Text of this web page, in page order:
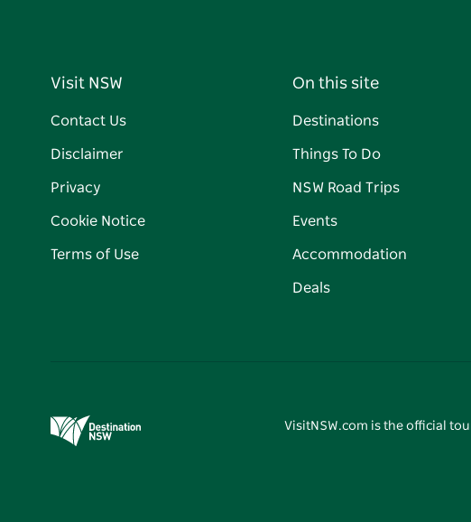
Visit NSW
Contact Us
Disclaimer
Privacy
Cookie Notice
Terms of Use
On this site
Destinations
Things To Do
NSW Road Trips
Events
Accommodation
Deals
VisitNSW.com is the official